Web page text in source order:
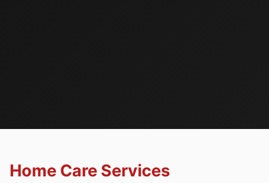
Home Care Services